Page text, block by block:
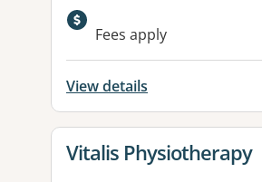
Fees apply
View details
View details for
Vitalis Physiotherapy